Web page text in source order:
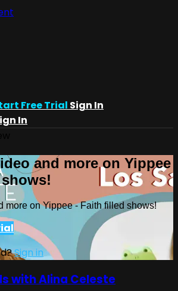
Free Trial Sign In
In
and more on Yippee
more on Yippee - Faith filled shows!
Sign in
with Alina Celeste